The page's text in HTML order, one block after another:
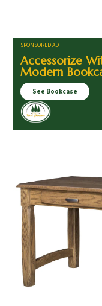
SPONSORED AD
Accessorize
Modern
See Bookcase